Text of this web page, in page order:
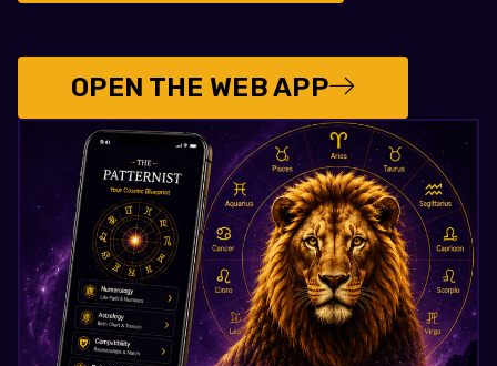
OPEN THE WEB APP